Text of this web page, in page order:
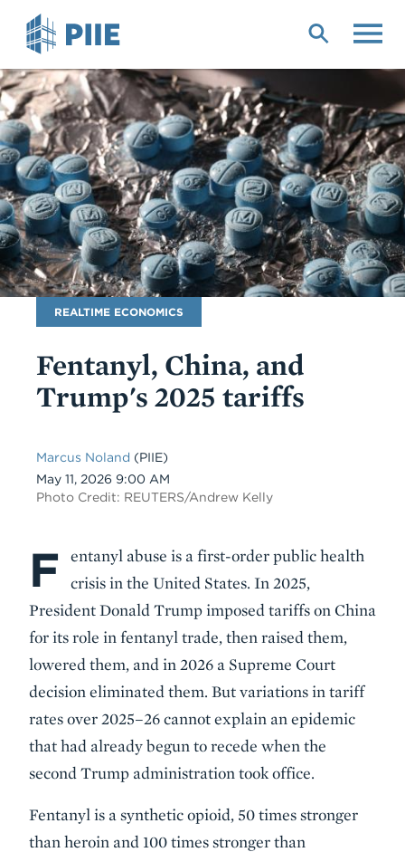
Blog
Name
REALTIME ECONOMICS
Fentanyl, China, and
Trump's 2025 tariffs
Marcus Noland (PIIE)
Date
May 11, 2026 9:00 AM
Photo Credit: REUTERS/Andrew Kelly
Body
F
entanyl abuse is a first-order public health
crisis in the United States. In 2025,
President Donald Trump imposed tariffs on China
for its role in fentanyl trade, then raised them,
lowered them, and in 2026 a Supreme Court
decision eliminated them. But variations in tariff
rates over 2025–26 cannot explain an epidemic
that had already begun to recede when the
second Trump administration took office.
Fentanyl is a synthetic opioid, 50 times stronger
than heroin and 100 times stronger than